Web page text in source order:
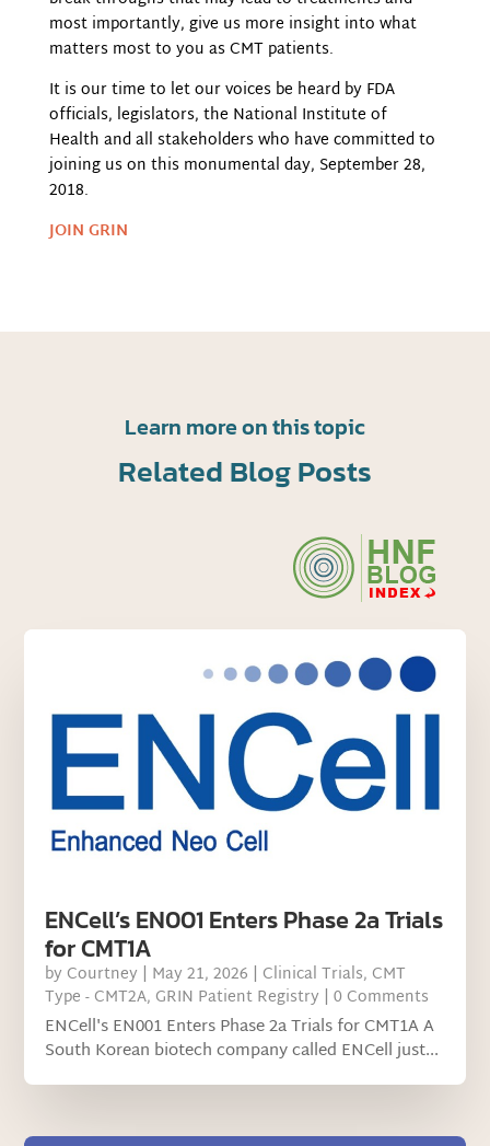
most importantly, give us more insight into what
matters most to you as CMT patients.
It is our time to let our voices be heard by FDA
officials, legislators, the National Institute of
Health and all stakeholders who have committed to
joining us on this monumental day, September 28,
2018.
JOIN GRIN
Learn more on this topic
Related Blog Posts
ENCell’s EN001 Enters Phase 2a Trials
for CMT1A
by Courtney | May 21, 2026 | Clinical Trials, CMT
Type - CMT2A, GRIN Patient Registry | 0 Comments
ENCell's EN001 Enters Phase 2a Trials for CMT1A A
South Korean biotech company called ENCell just...